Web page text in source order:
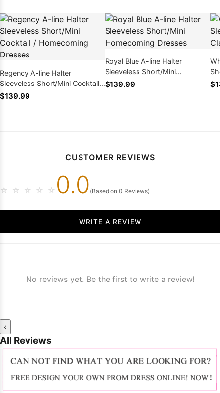
Regency A-line Halter
Sleeveless Short/Mini Cocktail /
Homecoming Dresses
$139.99
Royal Blue A-line Halter
Sleeveless Short/Mini
Homecoming Dresses
$139.99
CUSTOMER REVIEWS
☆ ☆ ☆ ☆ ☆ 0.0 (Based on 0 Reviews)
WRITE A REVIEW
No reviews yet. Be the first to write a review!
‹
All Reviews